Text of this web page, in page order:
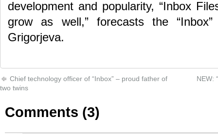
development and popularity, “Inbox
grow as well,” forecasts the
Grigorjeva.
Chief technology officer of “Inbox” – proud father of
two twins
NEW:
Comments (3)